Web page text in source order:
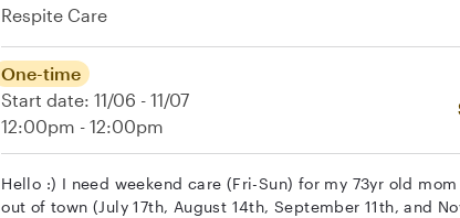
Respite Care
One-time
Start date: 11/06 - 11/07
12:00pm - 12:00pm
Hello :) I need weekend care (Fri-Sun) for my 73yr old
out of town (July 17th, August 14th, September 11th, and